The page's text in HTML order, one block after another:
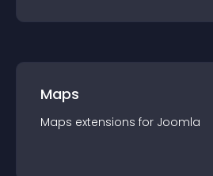
Maps
Maps extensions for Joomla